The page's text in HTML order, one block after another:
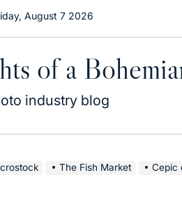
August 7 2026
of a
industry blog
The Fish Market Cepic